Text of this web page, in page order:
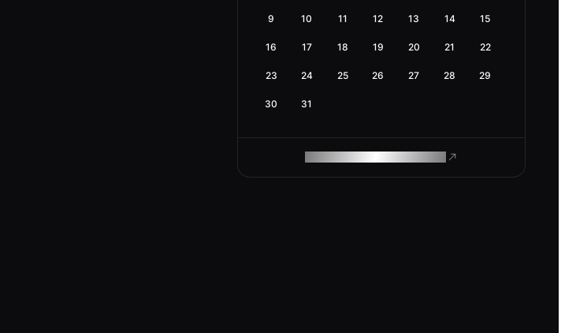
9 10 11 12 13 14 15
16 17 18 19 20 21 22
23 24 25 26 27 28 29
30 31